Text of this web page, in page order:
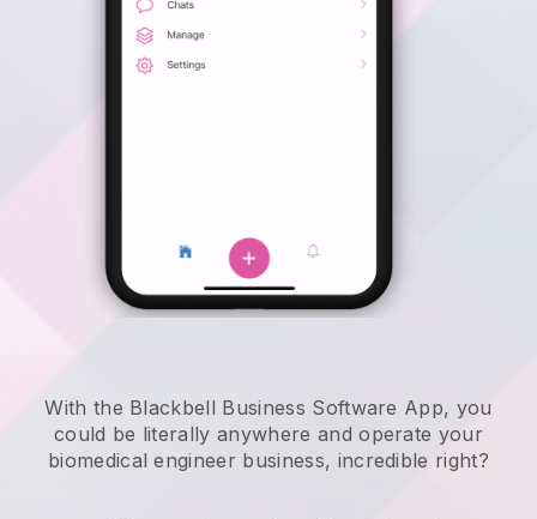
With the Blackbell Business Software App, you
could be literally anywhere andoperate your
biomedical engineer business, incredible right?